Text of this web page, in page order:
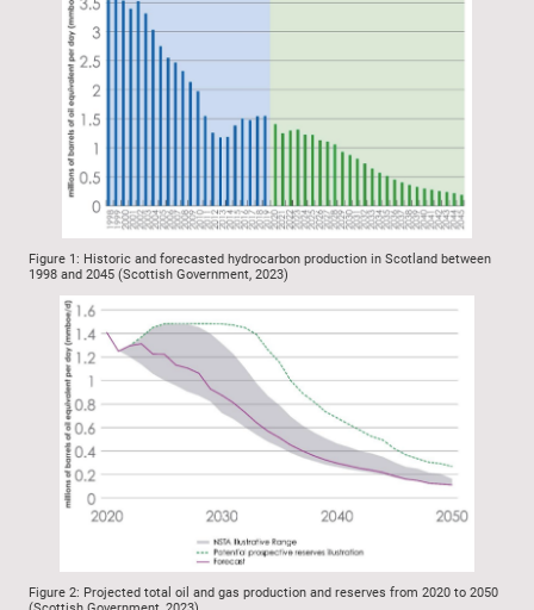
Figure 1: Historic and forecasted hydrocarbon production in Scotland between
1998 and 2045 (Scottish Government, 2023)
Figure 2: Projected total oil and gas production and reserves from 2020 to 2050